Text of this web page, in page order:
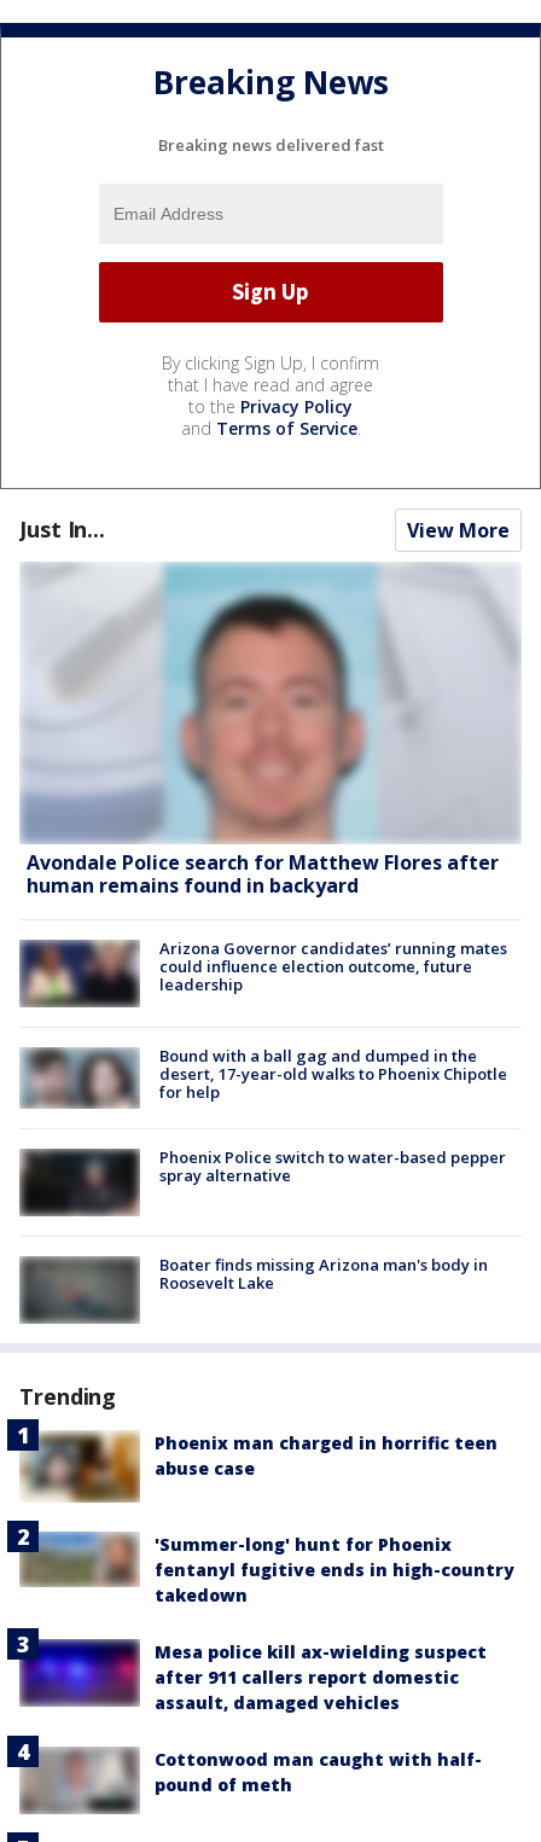
Breaking News
Breaking news delivered fast
By clicking Sign Up, I confirm
that I have read and agree
to the Privacy Policy
and Terms of Service.
Just In... View More
Avondale Police search for Matthew Flores after
human remains found in backyard
Arizona Governor candidates’ running mates
could influence election outcome, future
leadership
Bound with a ball gag and dumped in the
desert, 17-year-old walks to Phoenix Chipotle
for help
Phoenix Police switch to water-based pepper
spray alternative
Boater finds missing Arizona man's body in
Roosevelt Lake
Trending
Phoenix man charged in horrific teen
abuse case
'Summer-long' hunt for Phoenix
fentanyl fugitive ends in high-country
takedown
Mesa police kill ax-wielding suspect
after 911 callers report domestic
assault, damaged vehicles
Cottonwood man caught with half-
pound of meth